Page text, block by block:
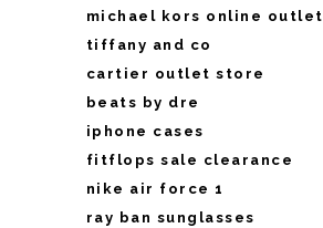
michael kors online outlet
tiffany and co
cartier outlet store
beats by dre
iphone cases
fitflops sale clearance
nike air force 1
ray ban sunglasses